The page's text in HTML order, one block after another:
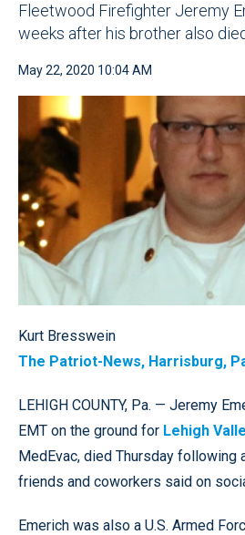
Fleetwood Firefighter Jeremy
weeks after his brother also
May 22, 2020 10:04 AM
Kurt Bresswein
The Patriot-News, Harrisburg,
LEHIGH COUNTY, Pa. — Jeremy
EMT on the ground for Lehigh
MedEvac, died Thursday following
friends and coworkers said on
Emerich was also a U.S. Armed